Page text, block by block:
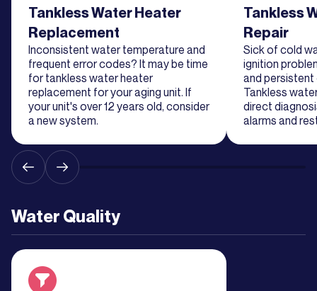
Read about service
Tankless Water Heater
Replacement
Inconsistent water temperature and
frequent error codes? It may be time
for tankless water heater
replacement for your aging unit. If
your unit's over 12 years old, consider
a new system.
Read about
Tankless
Repair
Sick of cold
ignition
and
Tankless
direct
alarms and
Water Quality